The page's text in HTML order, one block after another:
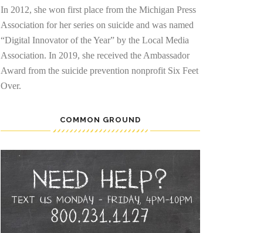
In 2012, she won first place from the Michigan Press
Association for her series on suicide and was named
“Digital Innovator of the Year” by the Local Media
Association. In 2019, she received the Ambassador
Award from the suicide prevention nonprofit Six Feet
Over.
COMMON GROUND